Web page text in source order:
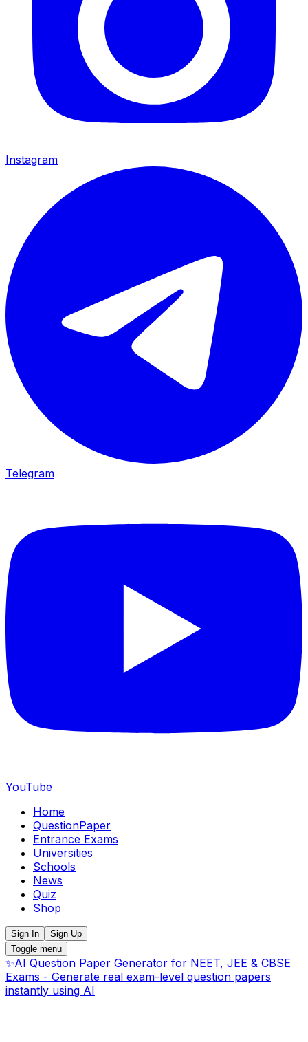
Instagram
Telegram
YouTube
Home
QuestionPaper
Entrance Exams
Universities
Schools
News
Quiz
Shop
Sign In
Sign Up
Toggle menu
✨AI Question Paper Generator for NEET, JEE & CBSE
Exams - Generate real exam-level question papers
instantly using AI